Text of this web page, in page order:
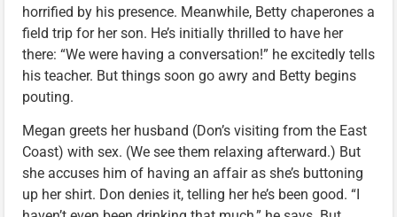
horrified by his presence. Meanwhile, Betty chaperones a
field trip for her son. He’s initially thrilled to have her
there: “We were having a conversation!” he excitedly tells
his teacher. But things soon go awry and Betty begins
pouting.
Megan greets her husband (Don’s visiting from the East
Coast) with sex. (We see them relaxing afterward.) But
she accuses him of having an affair as she’s buttoning
up her shirt. Don denies it, telling her he’s been good. “I